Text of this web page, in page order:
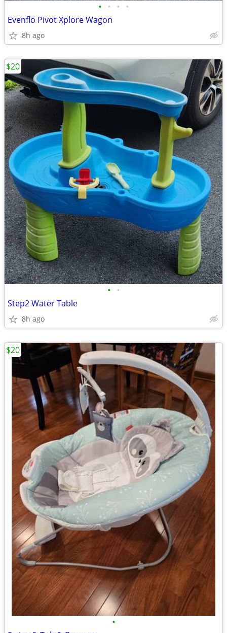
• • • •
Evenflo Pivot Xplore Wagon
8h ago
• •
Step2 Water Table
8h ago
$20
•
$20